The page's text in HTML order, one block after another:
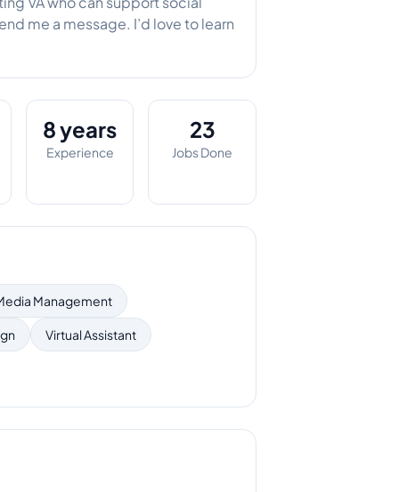
me a message. I’d love to learn
8 years
Experience
23
Jobs Done
Management
Virtual Assistant